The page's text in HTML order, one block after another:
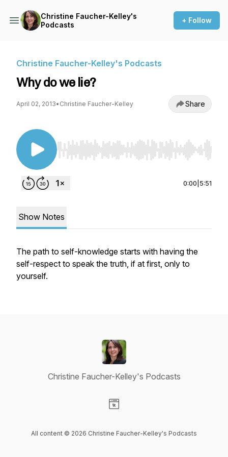
Christine Faucher-Kelley's
Podcasts
+ Follow
Christine Faucher-Kelley's Podcasts
Why do we lie?
April 02, 2013• Christine Faucher-Kelley Share
Use Left/Right to seek, Home/End to jump to
0:00 5:51
Show Notes
The path to self-knowledge starts with having the
self-respect to speak the truth, if at first, only to
yourself.
Christine Faucher-Kelley's Podcasts
All content © 2026 Christine Faucher-Kelley's Podcasts